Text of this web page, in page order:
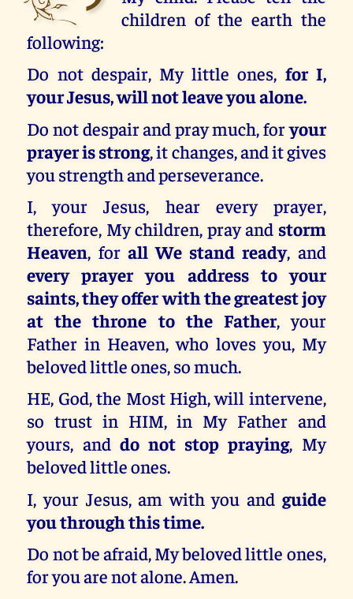
children of the earth the
following:
Do not despair, My little ones, for I,
your Jesus, will not leave you alone.
Do not despair and pray much, foryour
prayer is strong, it changes, and it gives
you strength and perseverance.
I, your Jesus, hear every prayer,
therefore, My children, pray and storm
Heaven, for all We stand ready, and
every prayer you address to your
saints, they offer with the greatest joy
at the throne to the Father, your
Father in Heaven, who loves you, My
beloved little ones, so much.
HE, God, the Most High, will intervene,
so trust in HIM, in My Father and
yours, and do not stop praying, My
beloved little ones.
I, your Jesus, am with you and guide
you through this time.
Do not be afraid, My beloved little ones,
for you are not alone. Amen.